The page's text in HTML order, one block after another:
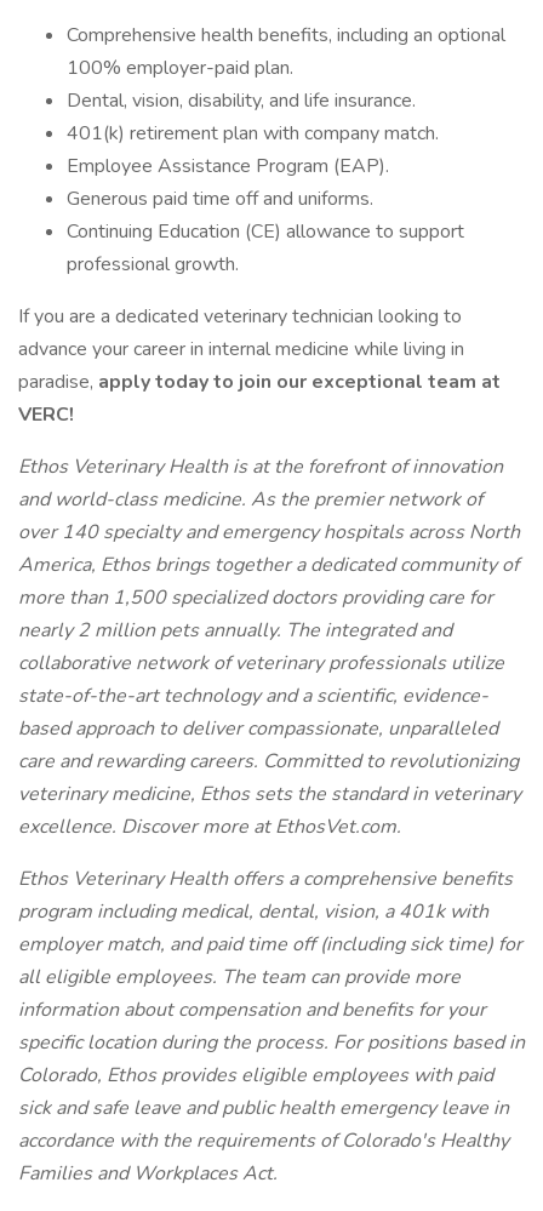
Comprehensive health benefits, including an optional
100% employer-paid plan.
Dental, vision, disability, and life insurance.
401(k) retirement plan with company match.
Employee Assistance Program (EAP).
Generous paid time off and uniforms.
Continuing Education (CE) allowance to support
professional growth.
If you are a dedicated veterinary technician looking to
advance your career in internal medicine while living in
paradise, apply today to join our exceptional team at
VERC!
Ethos Veterinary Health is at the forefront of innovation
and world-class medicine. As the premier network of
over 140 specialty and emergency hospitals across North
America, Ethos brings together a dedicated community of
more than 1,500 specialized doctors providing care for
nearly 2 million pets annually. The integrated and
collaborative network of veterinary professionals utilize
state-of-the-art technology and a scientific, evidence-
based approach to deliver compassionate, unparalleled
care and rewarding careers. Committed to revolutionizing
veterinary medicine, Ethos sets the standard in veterinary
excellence. Discover more at EthosVet.com.
Ethos Veterinary Health offers a comprehensive benefits
program including medical, dental, vision, a 401k with
employer match, and paid time off (including sick time) for
all eligible employees. The team can provide more
information about compensation and benefits for your
specific location during the process. For positions based in
Colorado, Ethos provides eligible employees with paid
sick and safe leave and public health emergency leave in
accordance with the requirements of Colorado's Healthy
Families and Workplaces Act.